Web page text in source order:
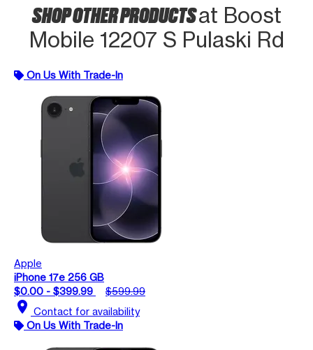
SHOP OTHER PRODUCTSat Boost
Mobile 12207 S Pulaski Rd
On Us With Trade-In
Apple
iPhone 17e 256 GB
$0.00 - $399.99
$599.99
location_on Contact for availability
On Us With Trade-In